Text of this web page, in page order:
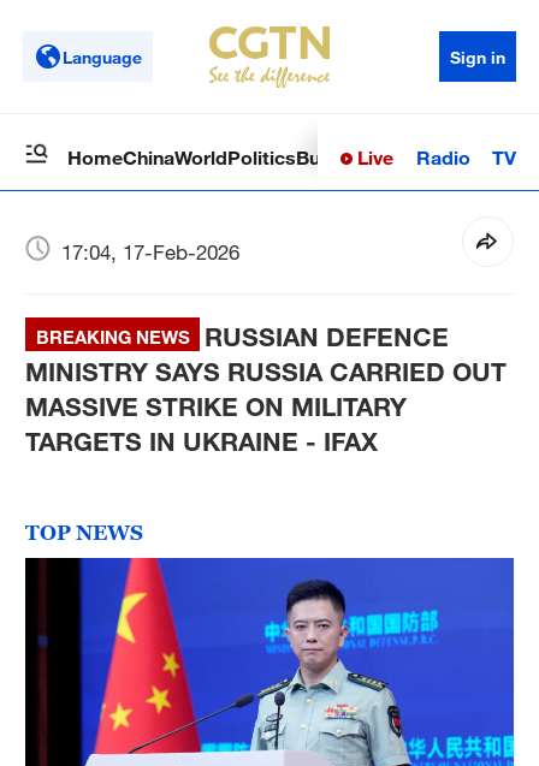
Language Sign in
HomeChinaWorldPoliticsBusinessSci-TechHealth
Live Radio TV
17:04, 17-Feb-2026
BREAKING NEWS
RUSSIAN DEFENCE
MINISTRY SAYS RUSSIA CARRIED OUT
MASSIVE STRIKE ON MILITARY
TARGETS IN UKRAINE - IFAX
TOP NEWS